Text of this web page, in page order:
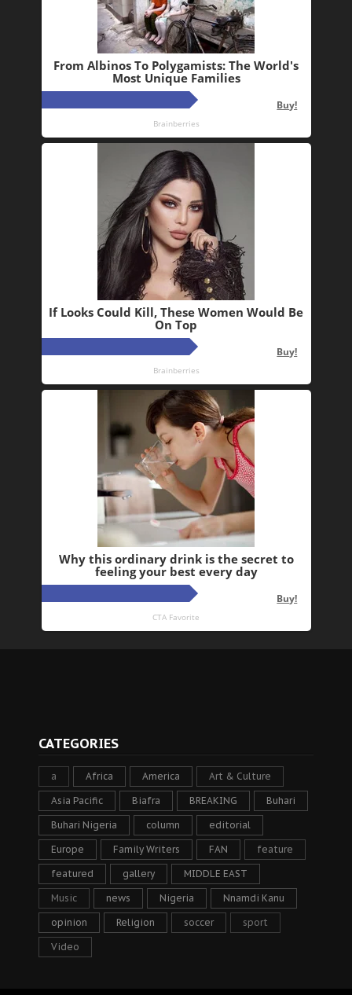
CATEGORIES
a Africa America Art & Culture
Asia Pacific Biafra BREAKING Buhari
Buhari Nigeria column editorial
Europe Family Writers FAN feature
featured gallery MIDDLE EAST
Music news Nigeria Nnamdi Kanu
opinion Religion soccer sport
Video